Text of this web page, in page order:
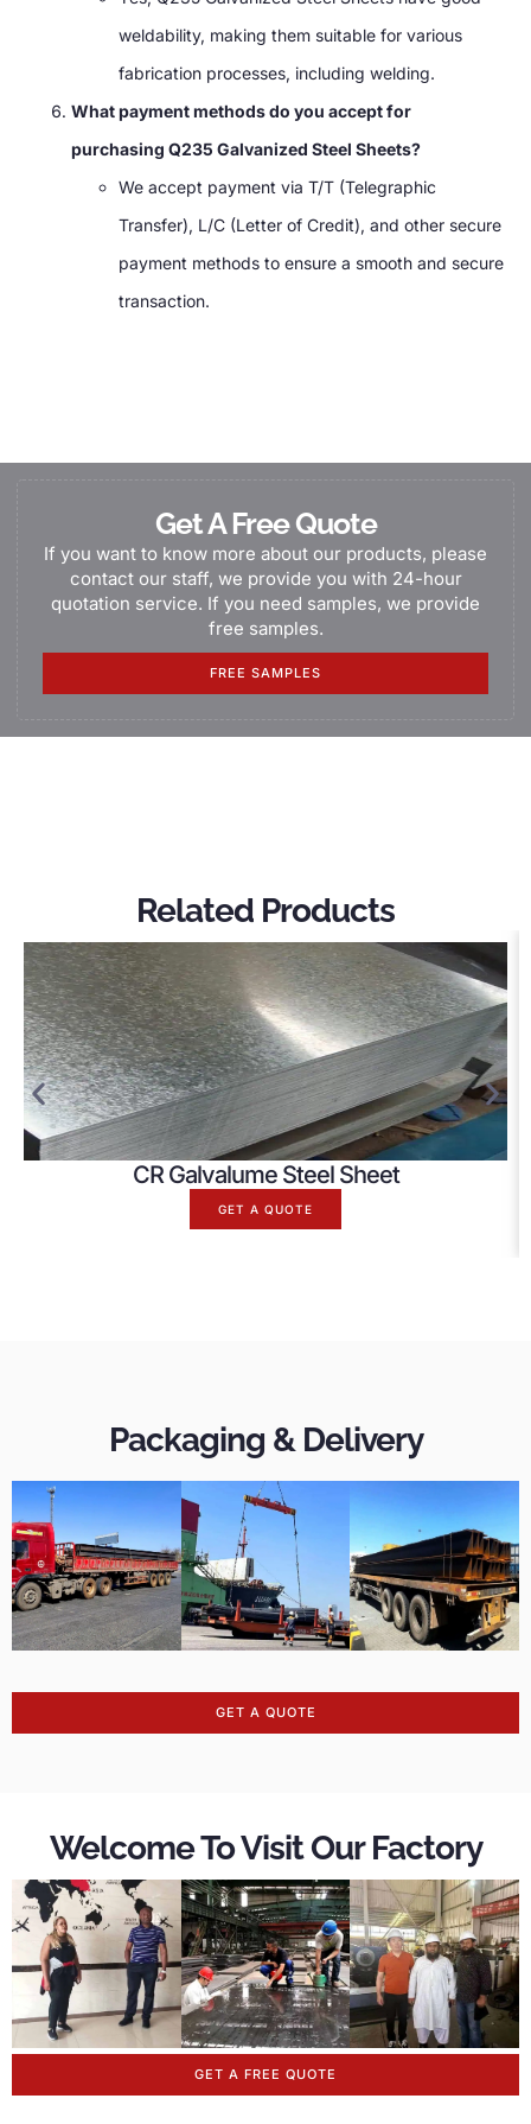
weldability, making them suitable for various
fabrication processes, including welding.
What payment methods do you accept for
purchasing Q235 Galvanized Steel Sheets?
We accept payment via T/T (Telegraphic
Transfer), L/C (Letter of Credit), and other secure
payment methods to ensure a smooth and secure
transaction.
Get A Free Quote
If you want to know more about our products, please
contact our staff, we provide you with 24-hour
quotation service. If you need samples, we provide
free samples.
FREE SAMPLES
Related Products
CR Galvalume Steel Sheet
GET A QUOTE
Packaging & Delivery
GET A QUOTE
Welcome To Visit Our Factory
GET A FREE QUOTE